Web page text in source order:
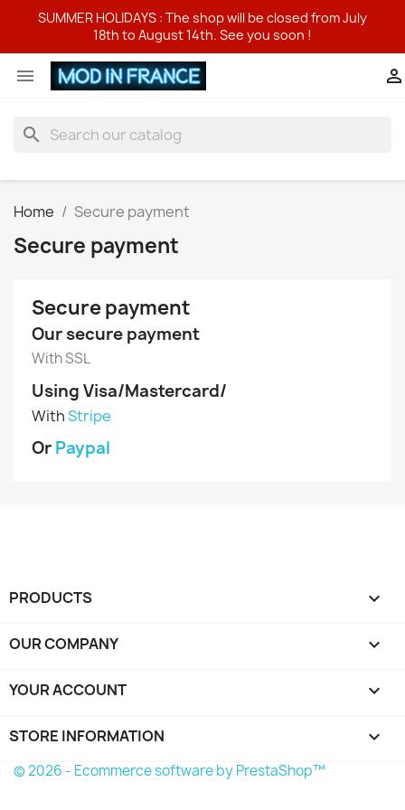
SUMMER HOLIDAYS : The shop will be closed from July
18th to August 14th. See you soon !
 
search
Home Secure payment
Secure payment
Secure payment
Our secure payment
With SSL
Using Visa/Mastercard/
WithStripe
Or Paypal
PRODUCTS 
OUR COMPANY 
YOUR ACCOUNT 
STORE INFORMATION keyboard_arrow_down
© 2026 - Ecommerce software by PrestaShop™